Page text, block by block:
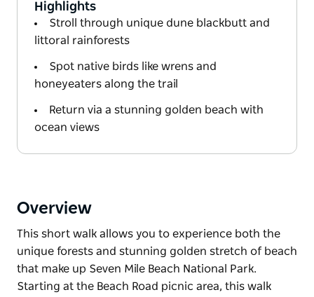
Highlights
Stroll through unique dune blackbutt and
littoral rainforests
Spot native birds like wrens and
honeyeaters along the trail
Return via a stunning golden beach with
ocean views
Overview
This short walk allows you to experience both the
unique forests and stunning golden stretch of beach
that make up Seven Mile Beach National Park.
Starting at the Beach Road picnic area, this walk